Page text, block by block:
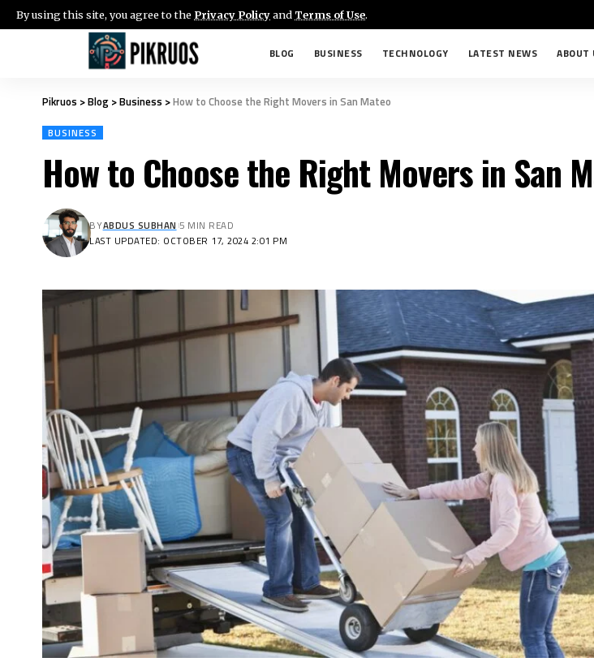
By using this site, you agree to the Privacy Policyand Terms of Use.
BLOG BUSINESS TECHNOLOGY LATEST NEWS ABOUT
Pikruos >Blog >Business >How to Choose the Right Movers in San Mateo
BUSINESS
How to Choose the Right Movers in San
LAST UPDATED: OCTOBER 17, 2024 2:01 PM
BYABDUS SUBHAN 5 MIN READ